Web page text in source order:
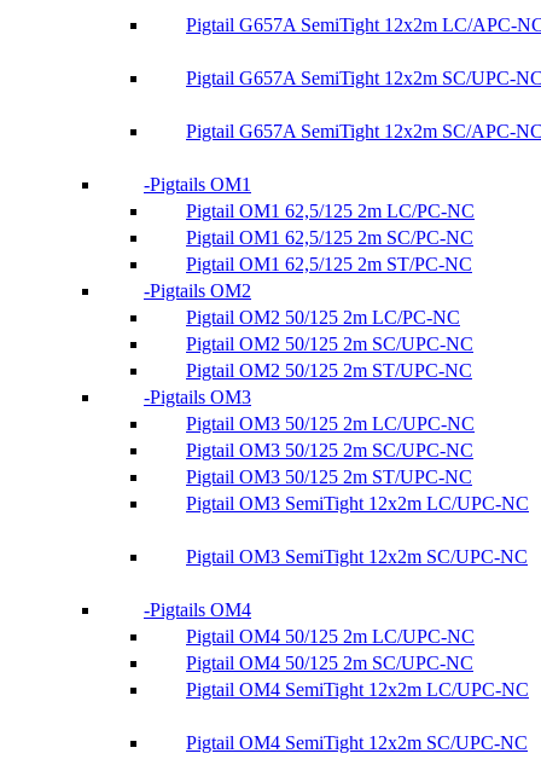
Pigtail G657A SemiTight 12x2m LC/APC-
Pigtail G657A SemiTight 12x2m SC/UPC-
Pigtail G657A SemiTight 12x2m SC/APC-
Pigtails OM1
Pigtail OM1 62,5/125 2m LC/PC-NC
Pigtail OM1 62,5/125 2m SC/PC-NC
Pigtail OM1 62,5/125 2m ST/PC-NC
Pigtails OM2
Pigtail OM2 50/125 2m LC/PC-NC
Pigtail OM2 50/125 2m SC/UPC-NC
Pigtail OM2 50/125 2m ST/UPC-NC
Pigtails OM3
Pigtail OM3 50/125 2m LC/UPC-NC
Pigtail OM3 50/125 2m SC/UPC-NC
Pigtail OM3 50/125 2m ST/UPC-NC
Pigtail OM3 SemiTight 12x2m LC/UPC-NC
Pigtail OM3 SemiTight 12x2m SC/UPC-NC
Pigtails OM4
Pigtail OM4 50/125 2m LC/UPC-NC
Pigtail OM4 50/125 2m SC/UPC-NC
Pigtail OM4 SemiTight 12x2m LC/UPC-NC
Pigtail OM4 SemiTight 12x2m SC/UPC-NC